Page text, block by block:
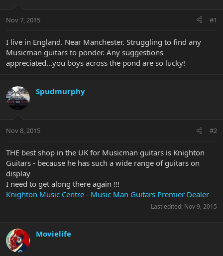
t
r
e
r
a
Nov 7, 2015 #1
I live in England. Near Manchester. Struggling to find any
Musicman guitars to ponder. Any suggestions
appreciated...you boys across the pond are so lucky!
Spudmurphy
Nov 8, 2015 #2
THE best shop in the UK for Musicman guitars is Knighton
Guitars - because he has such a wide range of guitars on
display
I need to get along there again !!!
Knighton Music Centre - Music Man Guitars Premier Dealer
Last edited: Nov 9, 2015
Movielife